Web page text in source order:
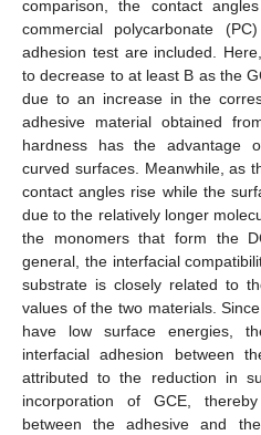
comparison, the contact
commercial polycarbonate
adhesion test are included.
to decrease to at least B as the
due to an increase in the
adhesive material obtained
hardness has the advantage
curved surfaces. Meanwhile, as
contact angles rise while the
due to the relatively longer
the monomers that form the
general, the interfacial
substrate is closely related to
values of the two materials.
have low surface energies,
interfacial adhesion between
attributed to the reduction in
incorporation of GCE,
between the adhesive and